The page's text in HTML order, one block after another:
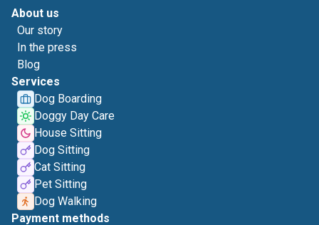
About us
Our story
In the press
Blog
Services
Dog Boarding
Doggy Day Care
House Sitting
Dog Sitting
Cat Sitting
Pet Sitting
Dog Walking
Payment methods